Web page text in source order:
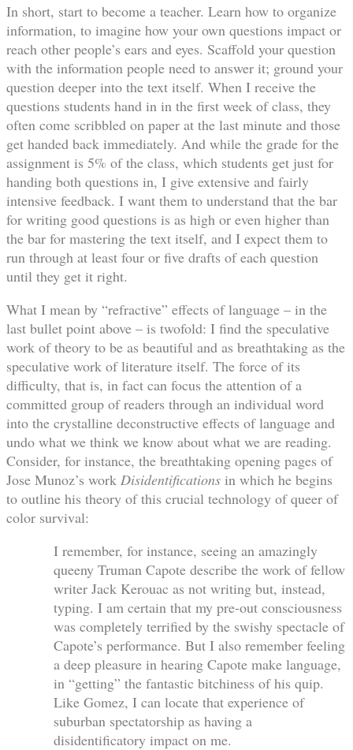
In short, start to become a teacher. Learn how to organize
information, to imagine how your own questions impact or
reach other people’s ears and eyes. Scaffold your question
with the information people need to answer it; ground your
question deeper into the text itself. When I receive the
questions students hand in in the first week of class, they
often come scribbled on paper at the last minute and those
get handed back immediately. And while the grade for the
assignment is 5% of the class, which students get just for
handing both questions in, I give extensive and fairly
intensive feedback. I want them to understand that the bar
for writing good questions is as high or even higher than
the bar for mastering the text itself, and I expect them to
run through at least four or five drafts of each question
until they get it right.
What I mean by “refractive” effects of language – in the
last bullet point above – is twofold: I find the speculative
work of theory to be as beautiful and as breathtaking as the
speculative work of literature itself. The force of its
difficulty, that is, in fact can focus the attention of a
committed group of readers through an individual word
into the crystalline deconstructive effects of language and
undo what we think we know about what we are reading.
Consider, for instance, the breathtaking opening pages of
Jose Munoz’s work Disidentifications in which he begins
to outline his theory of this crucial technology of queer of
color survival:
I remember, for instance, seeing an amazingly
queeny Truman Capote describe the work of fellow
writer Jack Kerouac as not writing but, instead,
typing. I am certain that my pre-out consciousness
was completely terrified by the swishy spectacle of
Capote’s performance. But I also remember feeling
a deep pleasure in hearing Capote make language,
in “getting” the fantastic bitchiness of his quip.
Like Gomez, I can locate that experience of
suburban spectatorship as having a
disidentificatory impact on me.